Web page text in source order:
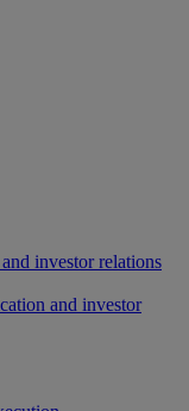
investor relations
and investor